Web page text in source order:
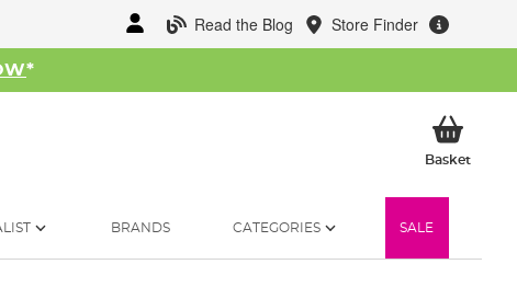
Read the Blog Store Finder
*
BasketMy
BRANDS CATEGORIES SALE